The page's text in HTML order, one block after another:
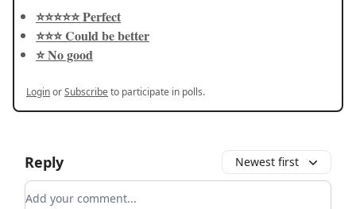
⭐️⭐️⭐️⭐️⭐️ Perfect
⭐️⭐️⭐️ Could be better
⭐️ No good
LoginorSubscribeto participate in polls.
Reply Newest first
Add your comment